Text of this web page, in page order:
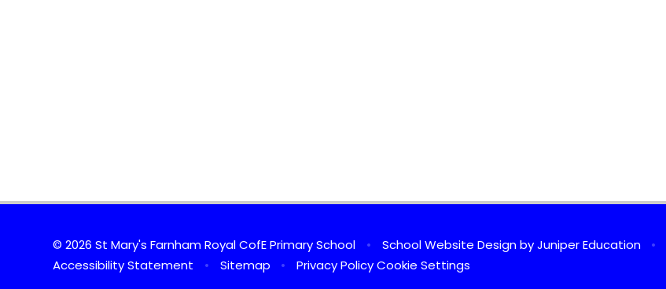
© 2026 St Mary's Farnham Royal CofE Primary School • School Website Design byJuniper Education •
Accessibility Statement
• Sitemap • Privacy Policy Cookie Settings